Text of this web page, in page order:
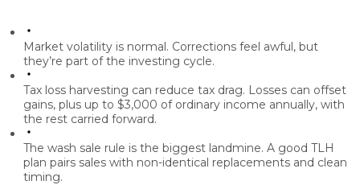
Market volatility is normal. Corrections feel awful, but
they’re part of the investing cycle.
Tax loss harvesting can reduce tax drag. Losses can offset
gains, plus up to $3,000 of ordinary income annually, with
the rest carried forward.
The wash sale rule is the biggest landmine. A good TLH
plan pairs sales with non-identical replacements and clean
timing.